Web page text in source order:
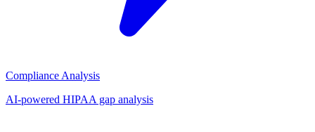
Compliance Analysis
AI-powered HIPAA gap analysis